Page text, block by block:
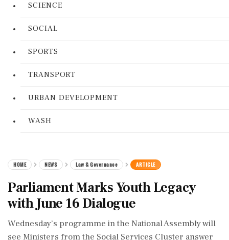
SCIENCE
SOCIAL
SPORTS
TRANSPORT
URBAN DEVELOPMENT
WASH
HOME NEWS Law & Governance ARTICLE
Parliament Marks Youth Legacy
with June 16 Dialogue
Wednesday’s programme in the National Assembly will
see Ministers from the Social Services Cluster answer